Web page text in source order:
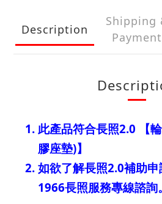
Description
Shipping
Payment
此產品符合長照2.0 【
膠座墊)】
如欲了解長照2.0補助
1966長照服務專線諮詢。